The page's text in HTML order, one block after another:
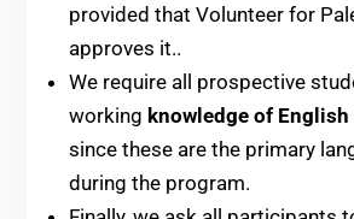
provided that Volunteer for
approves it..
We require all prospective
working knowledge of
since these are the primary
during the program.